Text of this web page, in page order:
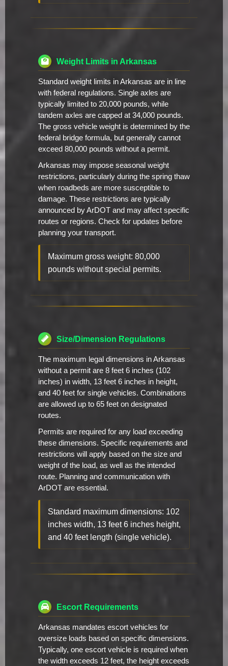
Weight Limits in Arkansas
Standard weight limits in Arkansas are in line
with federal regulations. Single axles are
typically limited to 20,000 pounds, while
tandem axles are capped at 34,000 pounds.
The gross vehicle weight is determined by the
federal bridge formula, but generally cannot
exceed 80,000 pounds without a permit.
Arkansas may impose seasonal weight
restrictions, particularly during the spring thaw
when roadbeds are more susceptible to
damage. These restrictions are typically
announced by ArDOT and may affect specific
routes or regions. Check for updates before
planning your transport.
Maximum gross weight: 80,000
pounds without special permits.
Size/Dimension Regulations
The maximum legal dimensions in Arkansas
without a permit are 8 feet 6 inches (102
inches) in width, 13 feet 6 inches in height,
and 40 feet for single vehicles. Combinations
are allowed up to 65 feet on designated
routes.
Permits are required for any load exceeding
these dimensions. Specific requirements and
restrictions will apply based on the size and
weight of the load, as well as the intended
route. Planning and communication with
ArDOT are essential.
Standard maximum dimensions: 102
inches width, 13 feet 6 inches height,
and 40 feet length (single vehicle).
Escort Requirements
Arkansas mandates escort vehicles for
oversize loads based on specific dimensions.
Typically, one escort vehicle is required when
the width exceeds 12 feet, the height exceeds